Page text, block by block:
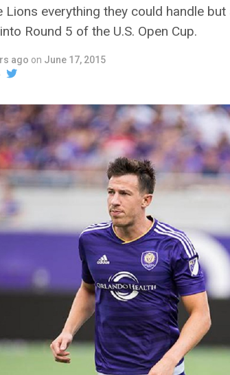
Lions everything they could handle
Round 5 of the U.S. Open Cup.
ago on June 17, 2015